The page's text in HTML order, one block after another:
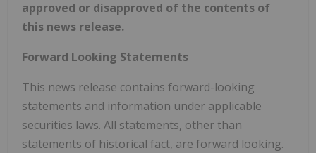
approved or disapproved of the contents of
this news release.
Forward Looking Statements
This news release contains forward-looking
statements and information under applicable
securities laws. All statements, other than
statements of historical fact, are forward looking.